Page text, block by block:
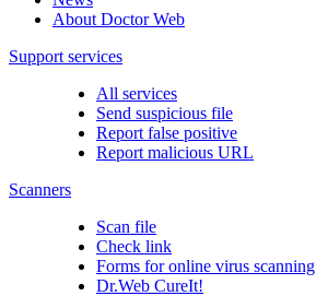
About Doctor Web
Support services
All services
Send suspicious file
Report false positive
Report malicious URL
Scanners
Scan file
Check link
Forms for online virus scanning
Dr.Web CureIt!